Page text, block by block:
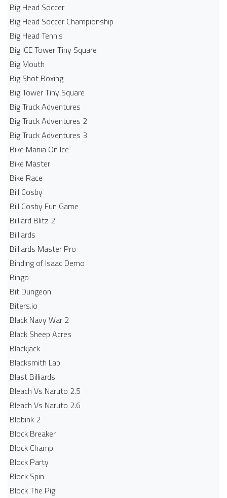
Big Head Soccer
Big Head Soccer Championship
Big Head Tennis
Big ICE Tower Tiny Square
Big Mouth
Big Shot Boxing
Big Tower Tiny Square
Big Truck Adventures
Big Truck Adventures 2
Big Truck Adventures 3
Bike Mania On Ice
Bike Master
Bike Race
Bill Cosby
Bill Cosby Fun Game
Billiard Blitz 2
Billiards
Billiards Master Pro
Binding of Isaac Demo
Bingo
Bit Dungeon
Biters.io
Black Navy War 2
Black Sheep Acres
Blackjack
Blacksmith Lab
Blast Billiards
Bleach Vs Naruto 2.5
Bleach Vs Naruto 2.6
Blobink 2
Block Breaker
Block Champ
Block Party
Block Spin
Block The Pig